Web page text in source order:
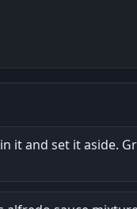
it and set it aside.